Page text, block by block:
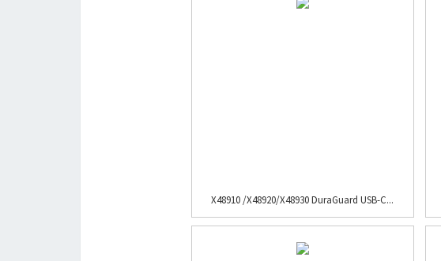
X48910 /X48920/X48930 DuraGuard USB-C...